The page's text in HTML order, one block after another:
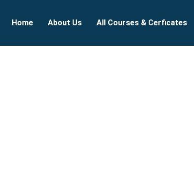
Home About Us All Courses & Cerficates